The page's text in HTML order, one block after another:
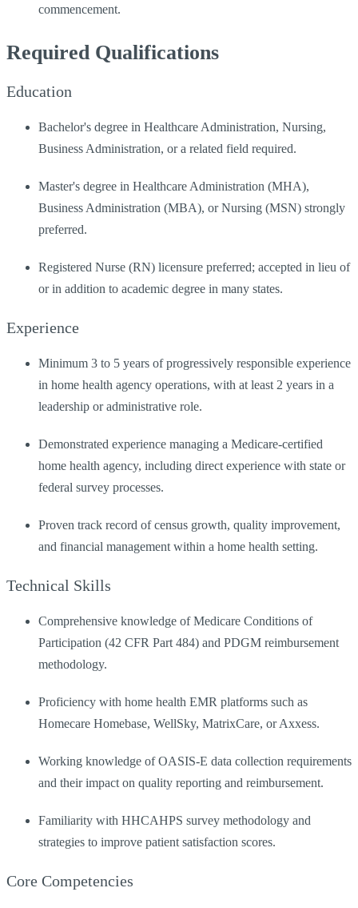
commencement.
Required Qualifications
Education
Bachelor's degree in Healthcare Administration, Nursing,
Business Administration, or a related field required.
Master's degree in Healthcare Administration (MHA),
Business Administration (MBA), or Nursing (MSN) strongly
preferred.
Registered Nurse (RN) licensure preferred; accepted in lieu of
or in addition to academic degree in many states.
Experience
Minimum 3 to 5 years of progressively responsible experience
in home health agency operations, with at least 2 years in a
leadership or administrative role.
Demonstrated experience managing a Medicare-certified
home health agency, including direct experience with state or
federal survey processes.
Proven track record of census growth, quality improvement,
and financial management within a home health setting.
Technical Skills
Comprehensive knowledge of Medicare Conditions of
Participation (42 CFR Part 484) and PDGM reimbursement
methodology.
Proficiency with home health EMR platforms such as
Homecare Homebase, WellSky, MatrixCare, or Axxess.
Working knowledge of OASIS-E data collection requirements
and their impact on quality reporting and reimbursement.
Familiarity with HHCAHPS survey methodology and
strategies to improve patient satisfaction scores.
Core Competencies